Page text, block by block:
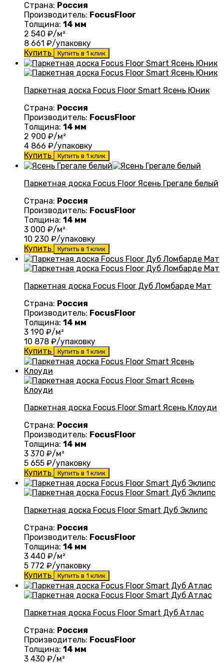
Страна: Россия
Производитель: FocusFloor
Толщина: 14 мм
2 540 ₽/м²
8 661 ₽/упаковку
Купить
Купить в 1 клик
Паркетная доска Focus Floor Smart Ясень Юник
Страна: Россия
Производитель: FocusFloor
Толщина: 14 мм
2 900 ₽/м²
4 866 ₽/упаковку
Купить
Купить в 1 клик
Паркетная доска Focus Floor Ясень Грегале белый
Страна: Россия
Производитель: FocusFloor
Толщина: 14 мм
3 000 ₽/м²
10 230 ₽/упаковку
Купить
Купить в 1 клик
Паркетная доска Focus Floor Дуб Ломбарде Мат
Страна: Россия
Производитель: FocusFloor
Толщина: 14 мм
3 190 ₽/м²
10 878 ₽/упаковку
Купить
Купить в 1 клик
Паркетная доска Focus Floor Smart Ясень Клоуди
Страна: Россия
Производитель: FocusFloor
Толщина: 14 мм
3 370 ₽/м²
5 655 ₽/упаковку
Купить
Купить в 1 клик
Паркетная доска Focus Floor Smart Дуб Эклипс
Страна: Россия
Производитель: FocusFloor
Толщина: 14 мм
3 440 ₽/м²
5 772 ₽/упаковку
Купить
Купить в 1 клик
Паркетная доска Focus Floor Smart Дуб Атлас
Страна: Россия
Производитель: FocusFloor
Толщина: 14 мм
3 430 ₽/м²